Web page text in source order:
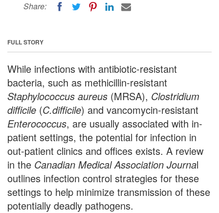
Share:
FULL STORY
While infections with antibiotic-resistant
bacteria, such as methicillin-resistant
Staphylococcus aureus (MRSA), Clostridium
difficile (C.difficile) and vancomycin-resistant
Enterococcus, are usually associated with in-
patient settings, the potential for infection in
out-patient clinics and offices exists. A review
in the Canadian Medical Association Journal
outlines infection control strategies for these
settings to help minimize transmission of these
potentially deadly pathogens.